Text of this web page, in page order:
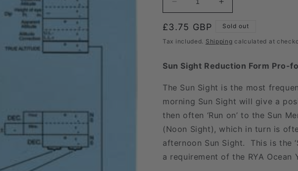
Decrease
quantity
for
Sun
Increase
quantity
for
Sun
Sight
Regular
price
£3.75 GBP Sold out
Tax included. Shipping calculated at
Sun Sight Reduction Form Pro-
The Sun Sight is the most
morning Sun Sight will give a
then often ‘Run on’ to the Sun
(Noon Sight), which in turn is
afternoon Sun Sight. This is the
a requirement of the RYA Ocean